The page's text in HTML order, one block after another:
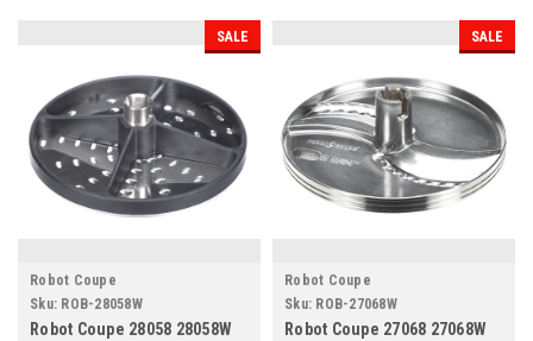
SALE
Robot Coupe
Sku: ROB-28058W
Robot Coupe 28058 28058W
SALE
Robot Coupe
Sku: ROB-27068W
Robot Coupe 27068 27068W